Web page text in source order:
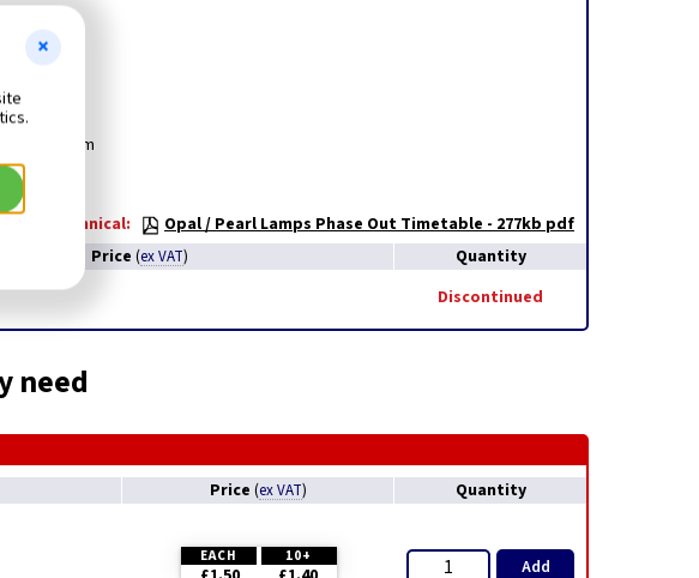
60w
60mm
Technical:
Opal / Pearl Lamps Phase Out Timetable - 277kb pdf
Price (ex VAT) Quantity
Discontinued
need
Price (ex VAT) Quantity
EACH 10+ Add